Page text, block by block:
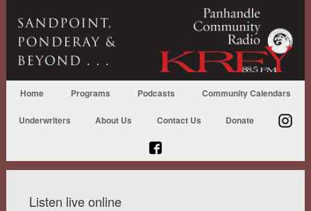
Home Programs Podcasts Community Calendars
Underwriters About Us Contact Us Donate
Listen live online